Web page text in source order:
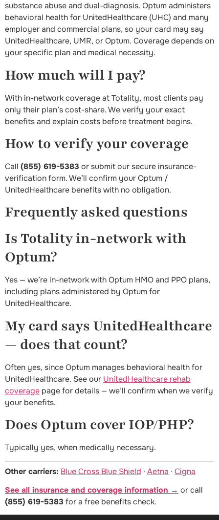
substance abuse and dual-diagnosis. Optum administers
behavioral health for UnitedHealthcare (UHC) and many
employer and commercial plans, so your card may say
UnitedHealthcare, UMR, or Optum. Coverage depends on
your specific plan and medical necessity.
How much will I pay?
With in-network coverage at Totality, most clients pay
only their plan’s cost-share. We verify your exact
benefits and explain costs before treatment begins.
How to verify your coverage
Call (855) 619-5383 or submit our secure insurance-
verification form. We’ll confirm your Optum /
UnitedHealthcare benefits with no obligation.
Frequently asked questions
Is Totality in-network with
Optum?
Yes — we’re in-network with Optum HMO and PPO plans,
including plans administered by Optum for
UnitedHealthcare.
My card says UnitedHealthcare
— does that count?
Often yes, since Optum manages behavioral health for
UnitedHealthcare. See our UnitedHealthcare rehab
coverage page for details — we’ll confirm when we verify
your benefits.
Does Optum cover IOP/PHP?
Typically yes, when medically necessary.
Other carriers: Blue Cross Blue Shield · Aetna · Cigna
See all insurance and coverage information → or call
(855) 619-5383 for a free benefits check.